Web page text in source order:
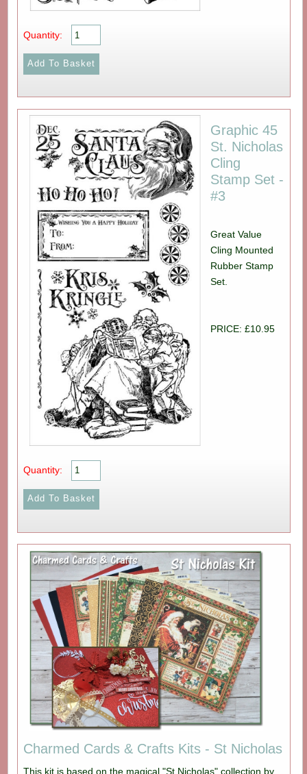
Quantity:
Graphic 45
St. Nicholas
Cling
Stamp Set -
#3
Great Value
Cling Mounted
Rubber Stamp
Set.
PRICE: £10.95
Quantity:
Charmed Cards & Crafts Kits - St Nicholas
This kit is based on the magical "St Nicholas" collection by